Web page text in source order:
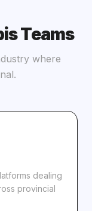
Teams
where
dealing
provincial